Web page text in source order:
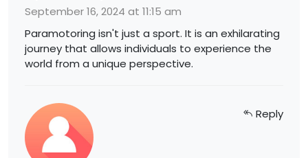
September 16, 2024 at 11:15 am
Paramotoring isn't just a sport. It is an exhilarating
journey that allows individuals to experience the
world from a unique perspective.
Reply